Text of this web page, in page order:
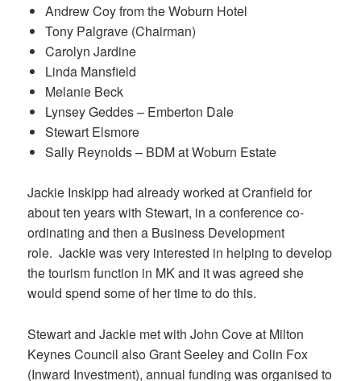
Andrew Coy from the Woburn Hotel
Tony Palgrave (Chairman)
Carolyn Jardine
Linda Mansfield
Melanie Beck
Lynsey Geddes – Emberton Dale
Stewart Elsmore
Sally Reynolds – BDM at Woburn Estate
Jackie Inskipp had already worked at Cranfield for
about ten years with Stewart, in a conference co-
ordinating and then a Business Development
role. Jackie was very interested in helping to develop
the tourism function in MK and it was agreed she
would spend some of her time to do this.
Stewart and Jackie met with John Cove at Milton
Keynes Council also Grant Seeley and Colin Fox
(Inward Investment), annual funding was organised to